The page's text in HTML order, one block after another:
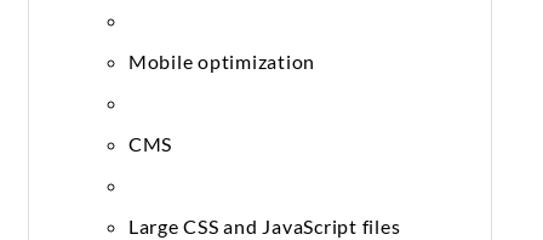
Mobile optimization
CMS
Large CSS and JavaScript files